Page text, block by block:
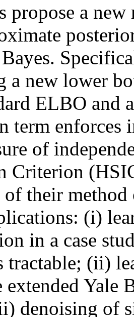
propose a
a new lower
ELBO and
term enforces
of
Criterion
of their
(i)
in a case
tractable; (ii)
extended Yale
denoising of